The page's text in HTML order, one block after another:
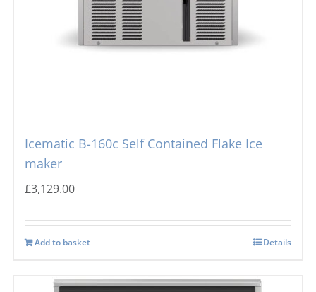
Icematic B-160c Self Contained Flake Ice
maker
£3,129.00
Add to basket Details